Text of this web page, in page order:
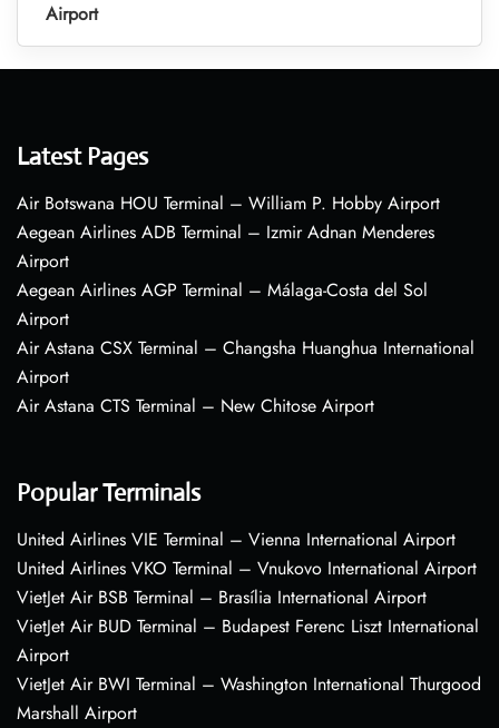
Airport
Latest Pages
Air Botswana HOU Terminal – William P. Hobby Airport
Aegean Airlines ADB Terminal – Izmir Adnan Menderes
Airport
Aegean Airlines AGP Terminal – Málaga-Costa del Sol
Airport
Air Astana CSX Terminal – Changsha Huanghua International
Airport
Air Astana CTS Terminal – New Chitose Airport
Popular Terminals
United Airlines VIE Terminal – Vienna International Airport
United Airlines VKO Terminal – Vnukovo International Airport
VietJet Air BSB Terminal – Brasília International Airport
VietJet Air BUD Terminal – Budapest Ferenc Liszt International
Airport
VietJet Air BWI Terminal – Washington International Thurgood
Marshall Airport